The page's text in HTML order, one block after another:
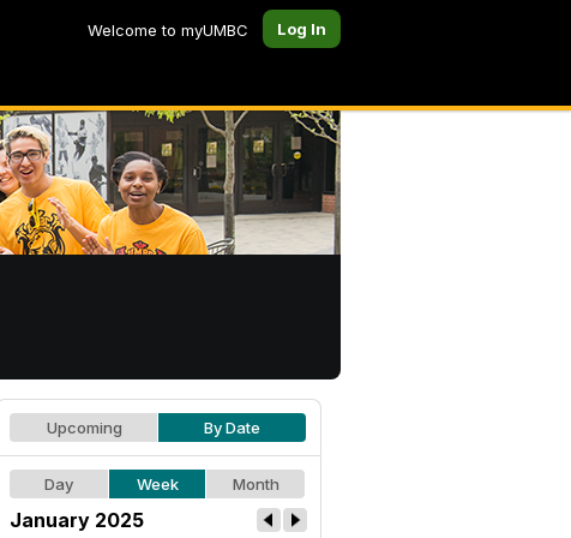
Welcome to myUMBC Log In
Upcoming By Date
Day Week Month
January 2025